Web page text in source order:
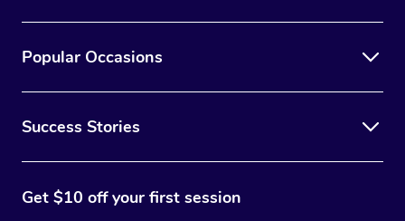
Popular Occasions
Success Stories
Get $10 off your first session